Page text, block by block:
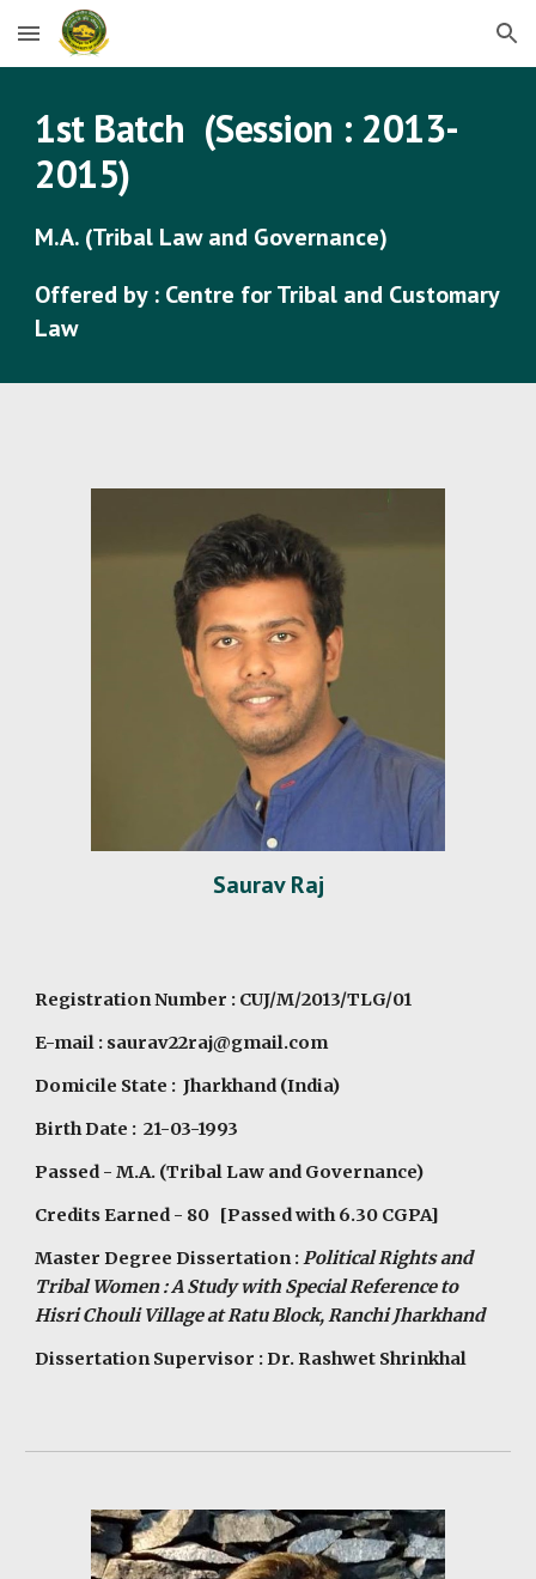
Skip to main content Skip to navigation
1st Batch (Session : 2013-
2015)
M.A. (Tribal Law and Governance)
Offered by : Centre for Tribal and Customary
Law
Saurav Raj
Registration Number : CUJ/M/2013/TLG/01
E-mail : saurav22raj@gmail.com
Domicile State : Jharkhand (India)
Birth Date : 21-03-1993
Passed - M.A. (Tribal Law and Governance)
Credits Earned - 80 [Passed with 6.30 CGPA]
Master Degree Dissertation :Political Rights and
Tribal Women : A Study with Special Reference to
Hisri Chouli Village at Ratu Block, Ranchi Jharkhand
Dissertation Supervisor : Dr. Rashwet Shrinkhal